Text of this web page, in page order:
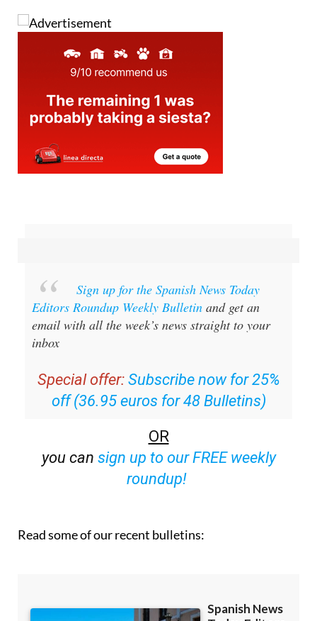
Image: Guardia Civil
Sign up for the Spanish News Today
Editors Roundup Weekly Bulletinand get an
email with all the week’s news straight to your
Special offer: Subscribe now for 25%
off (36.95 euros for 48 Bulletins)
OR
sign up to our FREE weekly